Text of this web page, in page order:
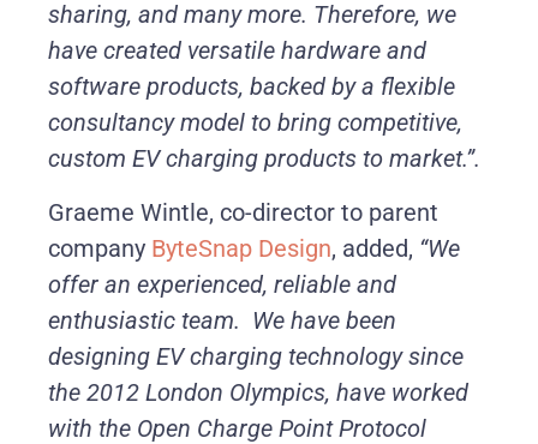
sharing, and many more. Therefore, we
have created versatile hardware and
software products, backed by a flexible
consultancy model to bring competitive,
custom EV charging products to market.”.
Graeme Wintle, co-director to parent
company ByteSnap Design, added, “We
offer an experienced, reliable and
enthusiastic team. We have been
designing EV charging technology since
the 2012 London Olympics, have worked
with the Open Charge Point Protocol